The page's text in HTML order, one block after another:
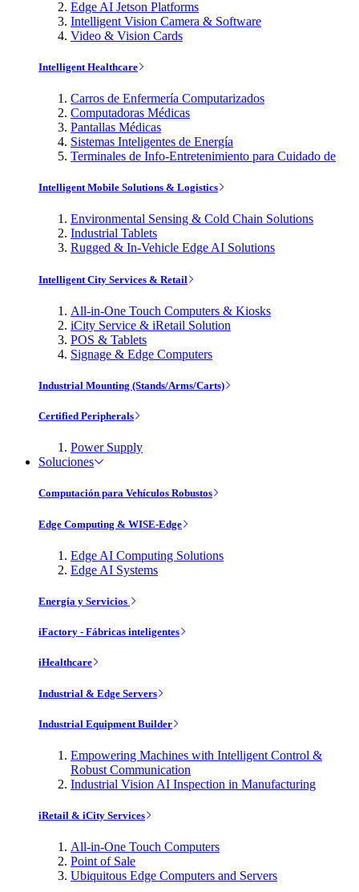
Edge AI Jetson Platforms
Intelligent Vision Camera & Software
Video & Vision Cards
Intelligent Healthcare
Carros de Enfermería Computarizados
Computadoras Médicas
Pantallas Médicas
Sistemas Inteligentes de Energía
Terminales de Info-Entretenimiento para Cuidado de
Intelligent Mobile Solutions & Logistics
Environmental Sensing & Cold Chain Solutions
Industrial Tablets
Rugged & In-Vehicle Edge AI Solutions
Intelligent City Services & Retail
All-in-One Touch Computers & Kiosks
iCity Service & iRetail Solution
POS & Tablets
Signage & Edge Computers
Industrial Mounting (Stands/Arms/Carts)
Certified Peripherals
Power Supply
Soluciones
Computación para Vehículos Robustos
Edge Computing & WISE-Edge
Edge AI Computing Solutions
Edge AI Systems
Energía y Servicios
iFactory - Fábricas inteligentes
iHealthcare
Industrial & Edge Servers
Industrial Equipment Builder
Empowering Machines with Intelligent Control &
Robust Communication
Industrial Vision AI Inspection in Manufacturing
iRetail & iCity Services
All-in-One Touch Computers
Point of Sale
Ubiquitous Edge Computers and Servers